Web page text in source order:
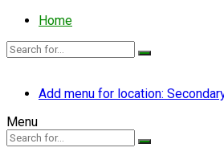
Home
Add menu for location:
Menu